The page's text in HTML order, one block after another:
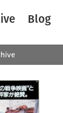
Blog